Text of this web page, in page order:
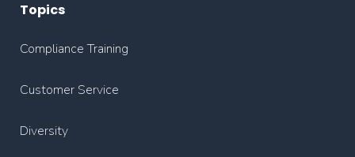
Topics
Compliance Training
Customer Service
Diversity